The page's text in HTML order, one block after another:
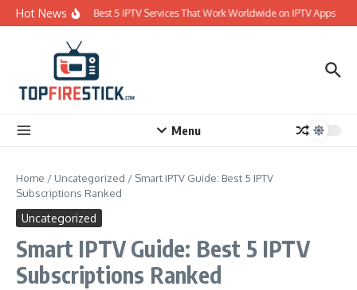
Skip to content
Hot News Best 5 IPTV Services That Work Worldwide on IPTV Apps
Menu
Home / Uncategorized / Smart IPTV Guide: Best 5 IPTV
Subscriptions Ranked
Uncategorized
Smart IPTV Guide: Best 5 IPTV
Subscriptions Ranked